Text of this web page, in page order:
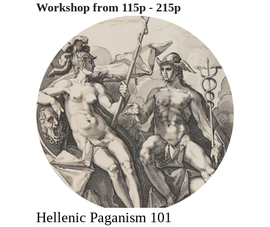
Workshop from 115p - 215p
Hellenic Paganism 101